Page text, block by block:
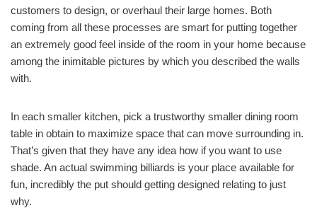
customers to design, or overhaul their large homes. Both
coming from all these processes are smart for putting together
an extremely good feel inside of the room in your home because
among the inimitable pictures by which you described the walls
with.
In each smaller kitchen, pick a trustworthy smaller dining room
table in obtain to maximize space that can move surrounding in.
That’s given that they have any idea how if you want to use
shade. An actual swimming billiards is your place available for
fun, incredibly the put should getting designed relating to just
why.